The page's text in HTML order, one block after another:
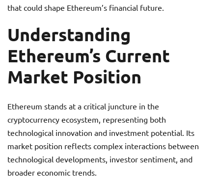
that could shape Ethereum’s financial future.
Understanding
Ethereum’s Current
Market Position
Ethereum stands at a critical juncture in the
cryptocurrency ecosystem, representing both
technological innovation and investment potential. Its
market position reflects complex interactions between
technological developments, investor sentiment, and
broader economic trends.